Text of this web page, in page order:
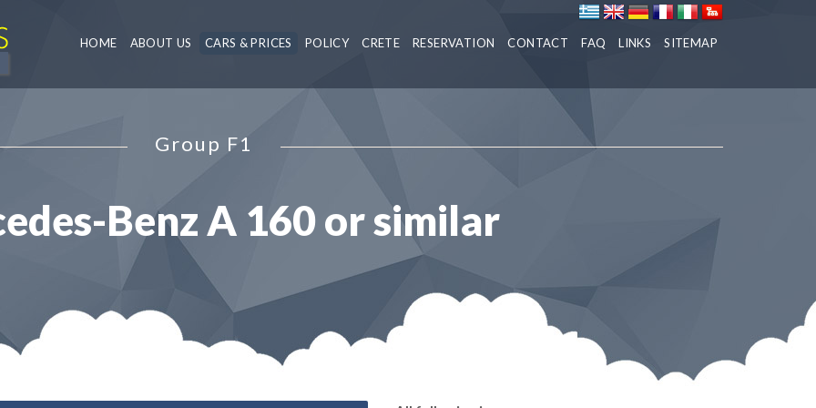
HOME ABOUT US CARS & PRICES POLICY CRETE RESERVATION CONTACT FAQ LINKS SITEMAP
Group F1
Benz A 160 or similar